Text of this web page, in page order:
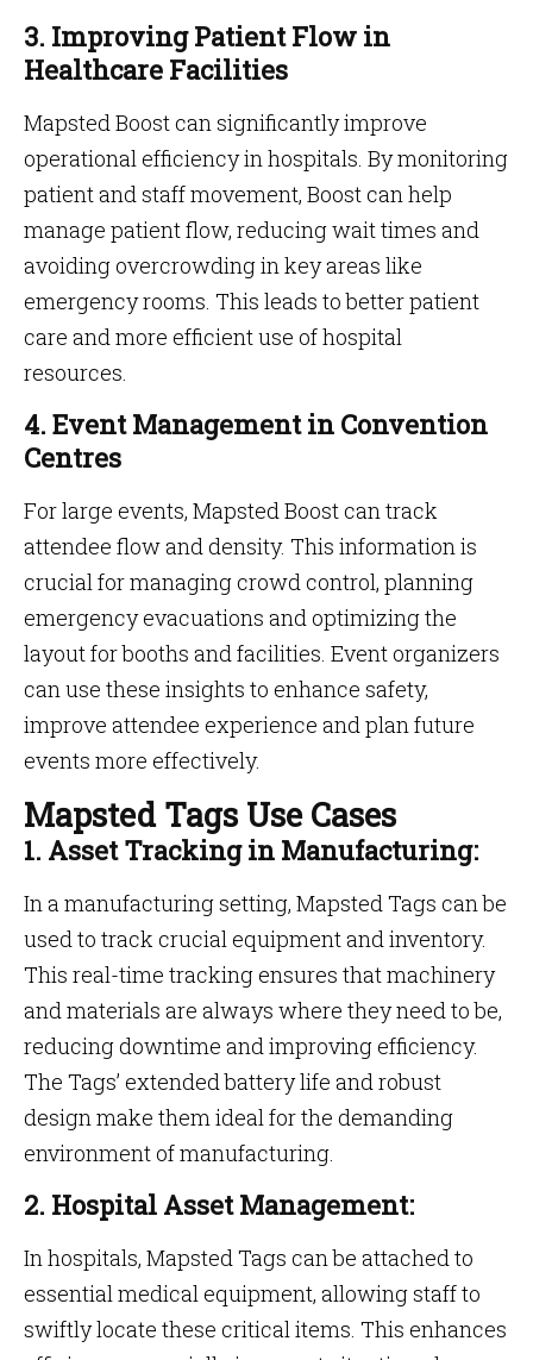
3. Improving Patient Flow in
Healthcare Facilities
Mapsted Boost can significantly improve
operational efficiency in hospitals. By monitoring
patient and staff movement, Boost can help
manage patient flow, reducing wait times and
avoiding overcrowding in key areas like
emergency rooms. This leads to better patient
care and more efficient use of hospital
resources.
4. Event Management in Convention
Centres
For large events, Mapsted Boost can track
attendee flow and density. This information is
crucial for managing crowd control, planning
emergency evacuations and optimizing the
layout for booths and facilities. Event organizers
can use these insights to enhance safety,
improve attendee experience and plan future
events more effectively.
Mapsted Tags Use Cases
1. Asset Tracking in Manufacturing:
In a manufacturing setting, Mapsted Tags can be
used to track crucial equipment and inventory.
This real-time tracking ensures that machinery
and materials are always where they need to be,
reducing downtime and improving efficiency.
The Tags’ extended battery life and robust
design make them ideal for the demanding
environment of manufacturing.
2. Hospital Asset Management:
In hospitals, Mapsted Tags can be attached to
essential medical equipment, allowing staff to
swiftly locate these critical items. This enhances